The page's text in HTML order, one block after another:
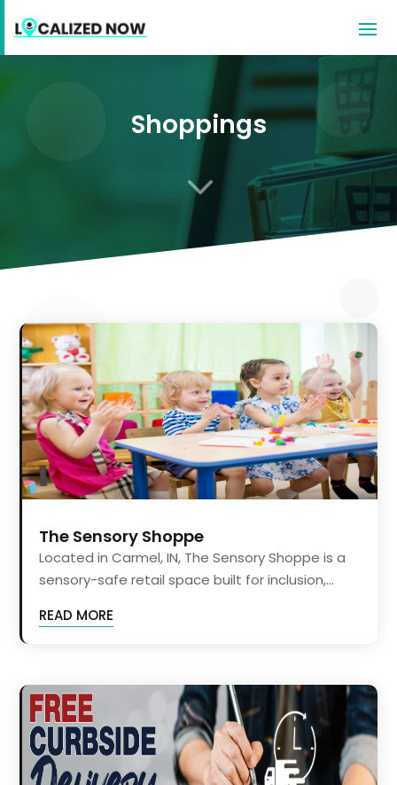
Shoppings
3
The Sensory Shoppe
Located in Carmel, IN, The Sensory Shoppe is a
sensory-safe retail space built for inclusion,...
READ MORE